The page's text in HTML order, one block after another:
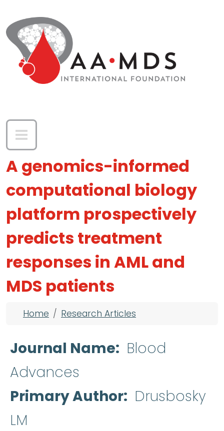
A genomics-informed
computational biology
platform prospectively
predicts treatment
responses in AML and
MDS patients
Breadcrumb
Home Research Articles
Journal Name
Blood
Advances
Primary Author
Drusbosky
LM